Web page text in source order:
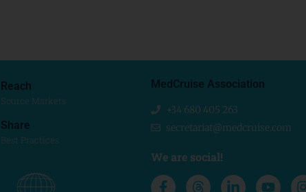
Reach
Source Markets
Share
Best Practices
MedCruise Association
+34 680 405 263
secretariat@medcruise.com
We are social!